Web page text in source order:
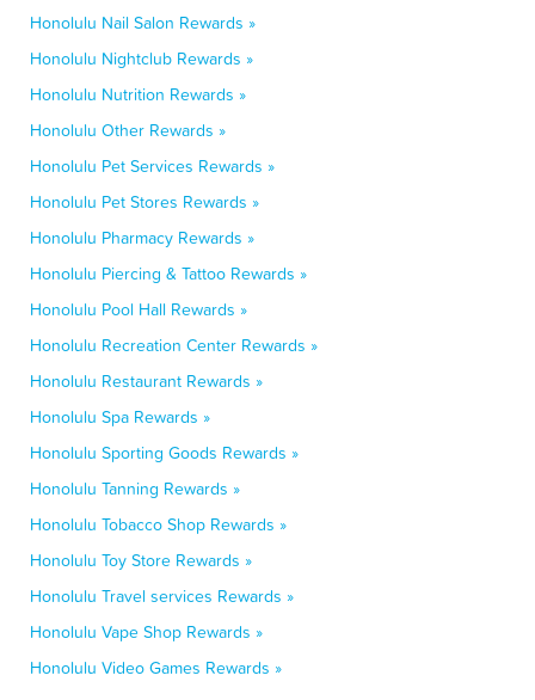
Honolulu Nail Salon Rewards »
Honolulu Nightclub Rewards »
Honolulu Nutrition Rewards »
Honolulu Other Rewards »
Honolulu Pet Services Rewards »
Honolulu Pet Stores Rewards »
Honolulu Pharmacy Rewards »
Honolulu Piercing & Tattoo Rewards »
Honolulu Pool Hall Rewards »
Honolulu Recreation Center Rewards »
Honolulu Restaurant Rewards »
Honolulu Spa Rewards »
Honolulu Sporting Goods Rewards »
Honolulu Tanning Rewards »
Honolulu Tobacco Shop Rewards »
Honolulu Toy Store Rewards »
Honolulu Travel services Rewards »
Honolulu Vape Shop Rewards »
Honolulu Video Games Rewards »